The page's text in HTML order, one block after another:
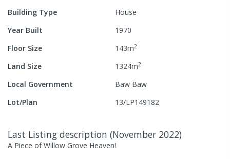
Building Type
House
Year Built
1970
Floor Size
143m2
Land Size 1324m2
Local Government
Baw Baw
Lot/Plan
13/LP149182
Last Listing description (November 2022)
A Piece of Willow Grove Heaven!